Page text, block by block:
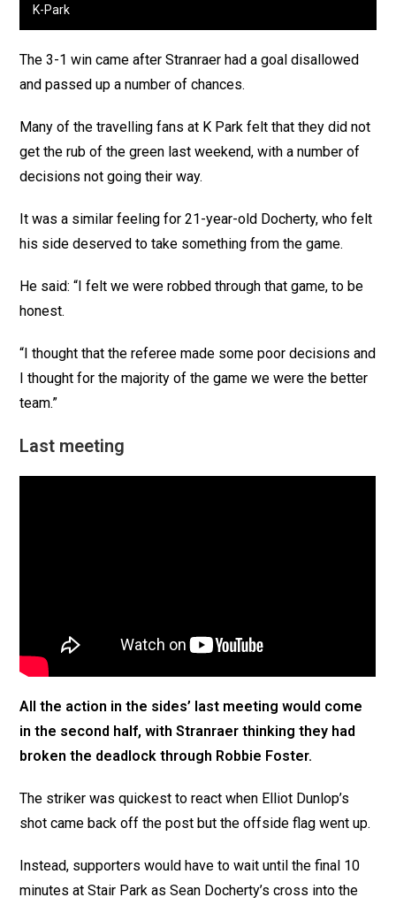
K-Park
The 3-1 win came after Stranraer had a goal disallowed
and passed up a number of chances.
Many of the travelling fans at K Park felt that they did not
get the rub of the green last weekend, with a number of
decisions not going their way.
It was a similar feeling for 21-year-old Docherty, who felt
his side deserved to take something from the game.
He said: “I felt we were robbed through that game, to be
honest.
“I thought that the referee made some poor decisions and
I thought for the majority of the game we were the better
team.”
Last meeting
All the action in the sides’ last meeting would come
in the second half, with Stranraer thinking they had
broken the deadlock through Robbie Foster.
The striker was quickest to react when Elliot Dunlop’s
shot came back off the post but the offside flag went up.
Instead, supporters would have to wait until the final 10
minutes at Stair Park as Sean Docherty’s cross into the